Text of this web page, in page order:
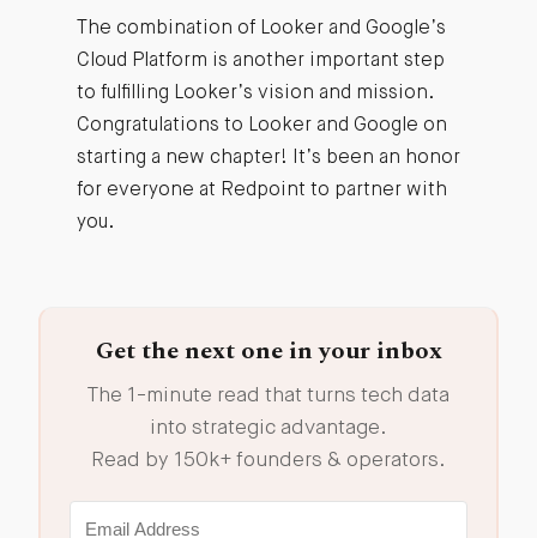
The combination of Looker and Google’s
Cloud Platform is another important step
to fulfilling Looker’s vision and mission.
Congratulations to Looker and Google on
starting a new chapter! It’s been an honor
for everyone at Redpoint to partner with
you.
Get the next one in your inbox
The 1-minute read that turns tech data
into strategic advantage.
Read by 150k+ founders & operators.